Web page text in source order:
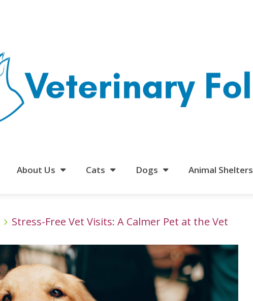
About Us Cats Dogs Animal Shelters
Stress-Free Vet Visits: A Calmer Pet at the Vet